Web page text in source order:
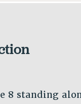
8 standing